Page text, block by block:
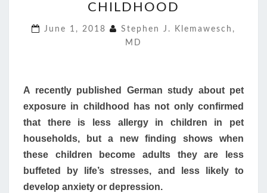
TIPS:
IN
CHILDHOOD
CHILDHOOD
June 1, 2018
Stephen J. Klemawesch,
MD
A recently published German study about pet
exposure in childhood has not only confirmed
that there is less allergy in children in pet
households, but a new finding shows when
these children become adults they are less
buffeted by life’s stresses, and less likely to
develop anxiety or depression.